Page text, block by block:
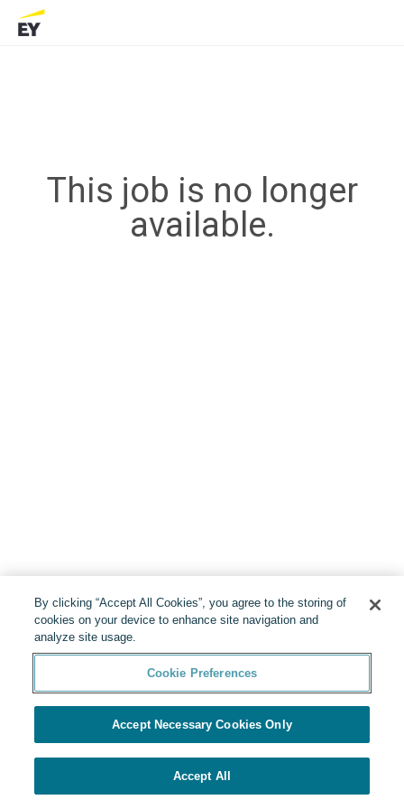
This job is no longer
available.
By clicking “Accept All Cookies”, you agree to the storing of
cookies on your device to enhance site navigation and
analyze site usage.
Cookie Preferences
Accept Necessary Cookies Only
Accept All